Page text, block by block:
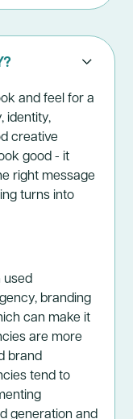
and feel for a
identity,
creative
good - it
right message
turns into
used
branding
can make it
are more
brand
tend to
generation and